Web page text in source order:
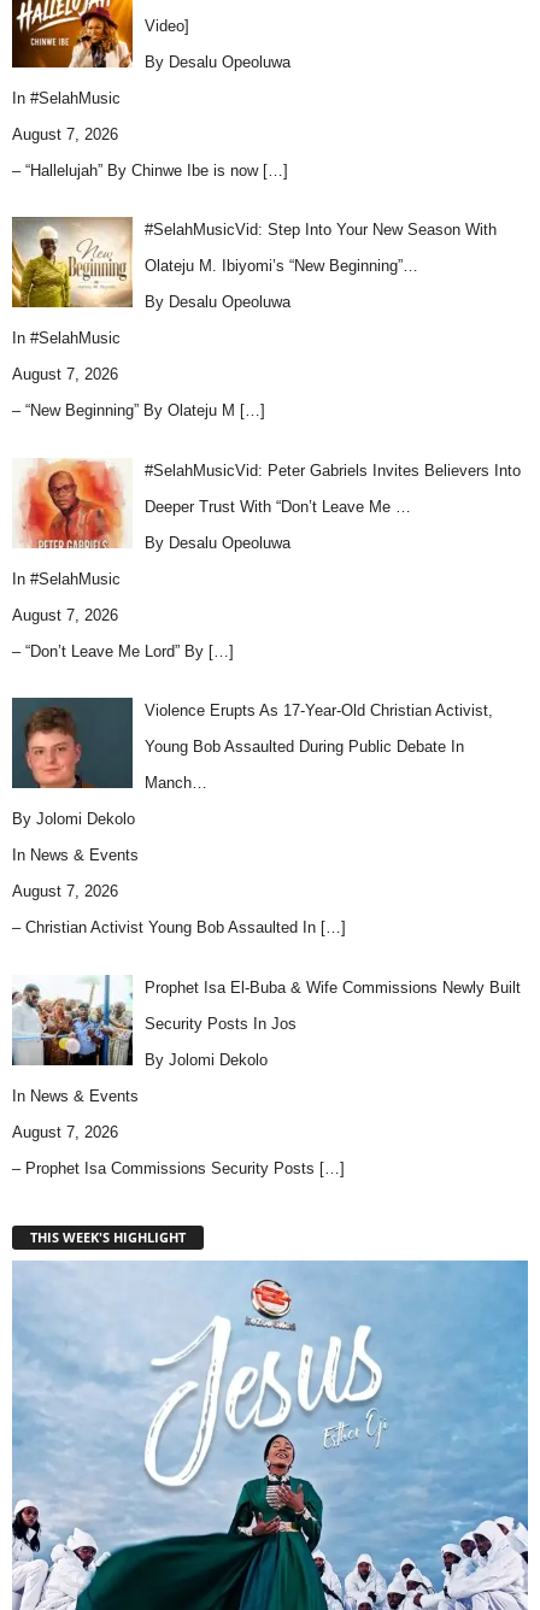
Video]
By Desalu Opeoluwa
In #SelahMusic
August 7, 2026
– “Hallelujah” By Chinwe Ibe is now […]
#SelahMusicVid: Step Into Your New Season With
Olateju M. Ibiyomi’s “New Beginning”…
By Desalu Opeoluwa
In #SelahMusic
August 7, 2026
– “New Beginning” By Olateju M […]
#SelahMusicVid: Peter Gabriels Invites Believers Into
Deeper Trust With “Don’t Leave Me …
By Desalu Opeoluwa
In #SelahMusic
August 7, 2026
– “Don’t Leave Me Lord” By […]
Violence Erupts As 17-Year-Old Christian Activist,
Young Bob Assaulted During Public Debate In
Manch…
By Jolomi Dekolo
In News & Events
August 7, 2026
– Christian Activist Young Bob Assaulted In […]
Prophet Isa El-Buba & Wife Commissions Newly Built
Security Posts In Jos
By Jolomi Dekolo
In News & Events
August 7, 2026
– Prophet Isa Commissions Security Posts […]
THIS WEEK'S HIGHLIGHT